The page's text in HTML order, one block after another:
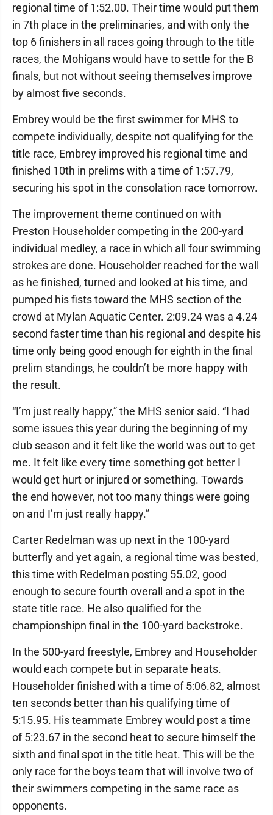
regional time of 1:52.00. Their time would put them
in 7th place in the preliminaries, and with only the
top 6 finishers in all races going through to the title
races, the Mohigans would have to settle for the B
finals, but not without seeing themselves improve
by almost five seconds.
Embrey would be the first swimmer for MHS to
compete individually, despite not qualifying for the
title race, Embrey improved his regional time and
finished 10th in prelims with a time of 1:57.79,
securing his spot in the consolation race tomorrow.
The improvement theme continued on with
Preston Householder competing in the 200-yard
individual medley, a race in which all four swimming
strokes are done. Householder reached for the wall
as he finished, turned and looked at his time, and
pumped his fists toward the MHS section of the
crowd at Mylan Aquatic Center. 2:09.24 was a 4.24
second faster time than his regional and despite his
time only being good enough for eighth in the final
prelim standings, he couldn’t be more happy with
the result.
“I’m just really happy,” the MHS senior said. “I had
some issues this year during the beginning of my
club season and it felt like the world was out to get
me. It felt like every time something got better I
would get hurt or injured or something. Towards
the end however, not too many things were going
on and I’m just really happy.”
Carter Redelman was up next in the 100-yard
butterfly and yet again, a regional time was bested,
this time with Redelman posting 55.02, good
enough to secure fourth overall and a spot in the
state title race. He also qualified for the
championshipn final in the 100-yard backstroke.
In the 500-yard freestyle, Embrey and Householder
would each compete but in separate heats.
Householder finished with a time of 5:06.82, almost
ten seconds better than his qualifying time of
5:15.95. His teammate Embrey would post a time
of 5:23.67 in the second heat to secure himself the
sixth and final spot in the title heat. This will be the
only race for the boys team that will involve two of
their swimmers competing in the same race as
opponents.